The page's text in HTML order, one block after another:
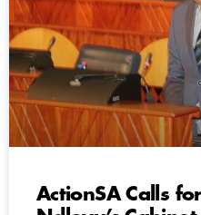
ActionSA Calls